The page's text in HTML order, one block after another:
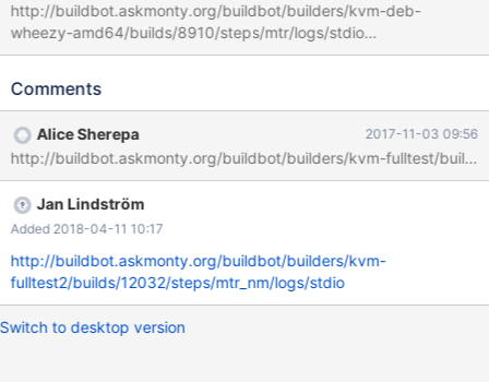
http://buildbot.askmonty.org/buildbot/builders/kvm-deb-
wheezy-amd64/builds/8910/steps/mtr/logs/stdio
encryption.innodb_encryption_discard_import 'xtradb' w4 [ fail ]
encryption.innodb_encryption_discard_import ---
test/suite/encryption/r/innodb_encryption_discard_import.result
2017-05-18 07:07:19.000000000 -0400 +++
/run/shm/var/4/log/innodb_encryption_discard_import.reject
2017-05-18 09:00:57.540367980 -0400 @@ -70,7 +70,7 @@ #
t1 yes on expecting NOT FOUND NOT FOUND /foobar/ in t1.ibd
# t2 ... on expecting NOT FOUND -NOT FOUND /temp/ in t2.ibd
+FOUND /temp/ in t2.ibd # t3 ... on expecting N
Comments
Alice Sherepa 2017-11-03 09:56
http://buildbot.askmonty.org/buildbot/builders/kvm-fulltest/
Jan Lindström
Added 2018-04-11 10:17
http://buildbot.askmonty.org/buildbot/builders/kvm-
fulltest2/builds/12032/steps/mtr_nm/logs/stdio
Switch to desktop version